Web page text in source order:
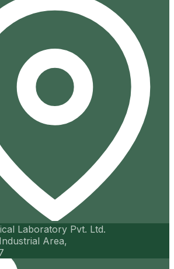
Laboratory Pvt. Ltd.
Area,